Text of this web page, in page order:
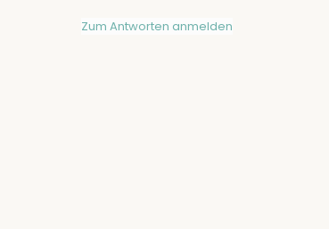
Zum Antworten anmelden